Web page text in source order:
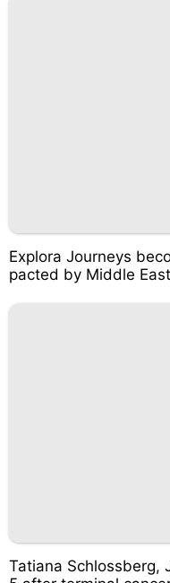
Explora Journeys
pacted by Middle
Tatiana Schlossberg,